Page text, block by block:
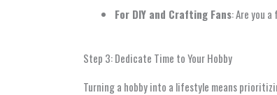
For DIY and Crafting Fans: Are you
Step 3: Dedicate Time to Your Hobby
Turning a hobby into a lifestyle means